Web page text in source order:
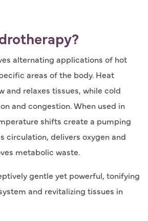
alternating applications of hot
areas of the body. Heat
and relaxes tissues, while cold
and congestion. When used in
shifts create a pumping
circulation, delivers oxygen and
metabolic waste.
gentle yet powerful, tonifying
and revitalizing tissues in